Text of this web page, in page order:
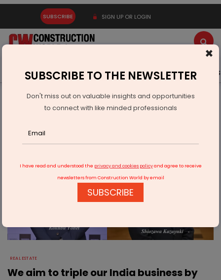
SUBSCRIBE SIGN UP OR LOGIN
Latest News Gold Events Advertise Videos
Real Estate
We aim to triple our India business by 2030
REAL ESTATE
We aim to triple our India business by
×
SUBSCRIBE TO THE NEWSLETTER
Don't miss out on valuable insights and opportunities
to connect with like minded professionals
I have read and understood the privacy and cookies policyand agree to receive
newsletters from Construction World by email
SUBSCRIBE